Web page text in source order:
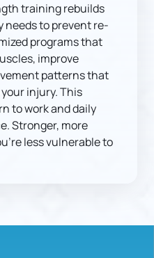
training rebuilds
needs to prevent re-
programs that
improve
patterns that
injury. This
to work and daily
Stronger, more
less vulnerable to